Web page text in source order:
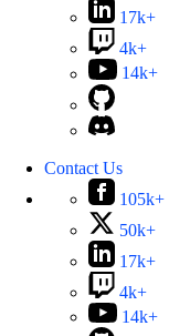
17k+
4k+
14k+
Contact Us
105k+
50k+
17k+
4k+
14k+